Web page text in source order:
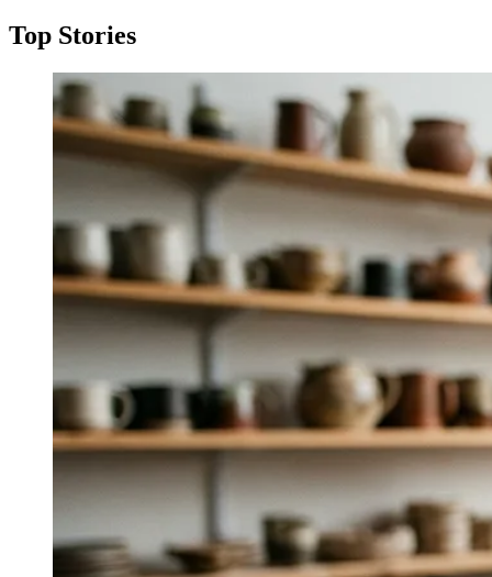
Top Stories